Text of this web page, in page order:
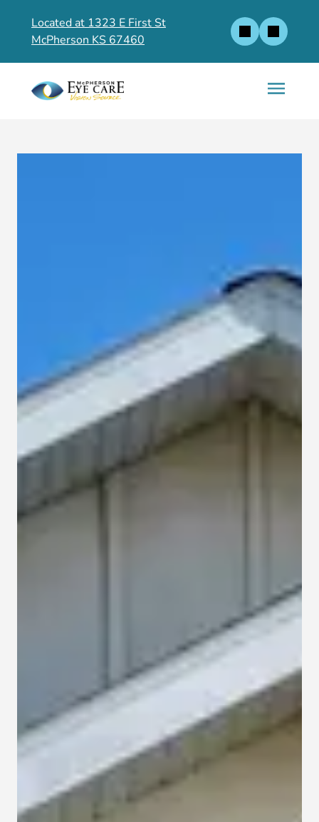
Located at 1323 E First St
McPherson KS 67460